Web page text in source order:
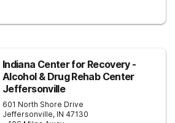
Indiana Center for Recovery -
Alcohol & Drug Rehab Center
Jeffersonville
601 North Shore Drive
Jeffersonville, IN 47130